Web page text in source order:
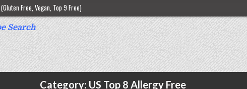
Free, Vegan, Top 9 Free)
Free)
Search
Category: US Top 8 Allergy Free